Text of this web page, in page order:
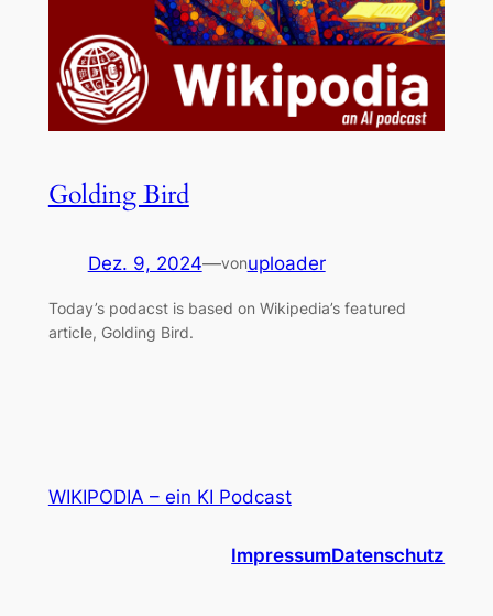
Golding Bird
Dez. 9, 2024—vonuploader
Today’s podacst is based on Wikipedia’s featured
article, Golding Bird.
WIKIPODIA – ein KI Podcast
ImpressumDatenschutz